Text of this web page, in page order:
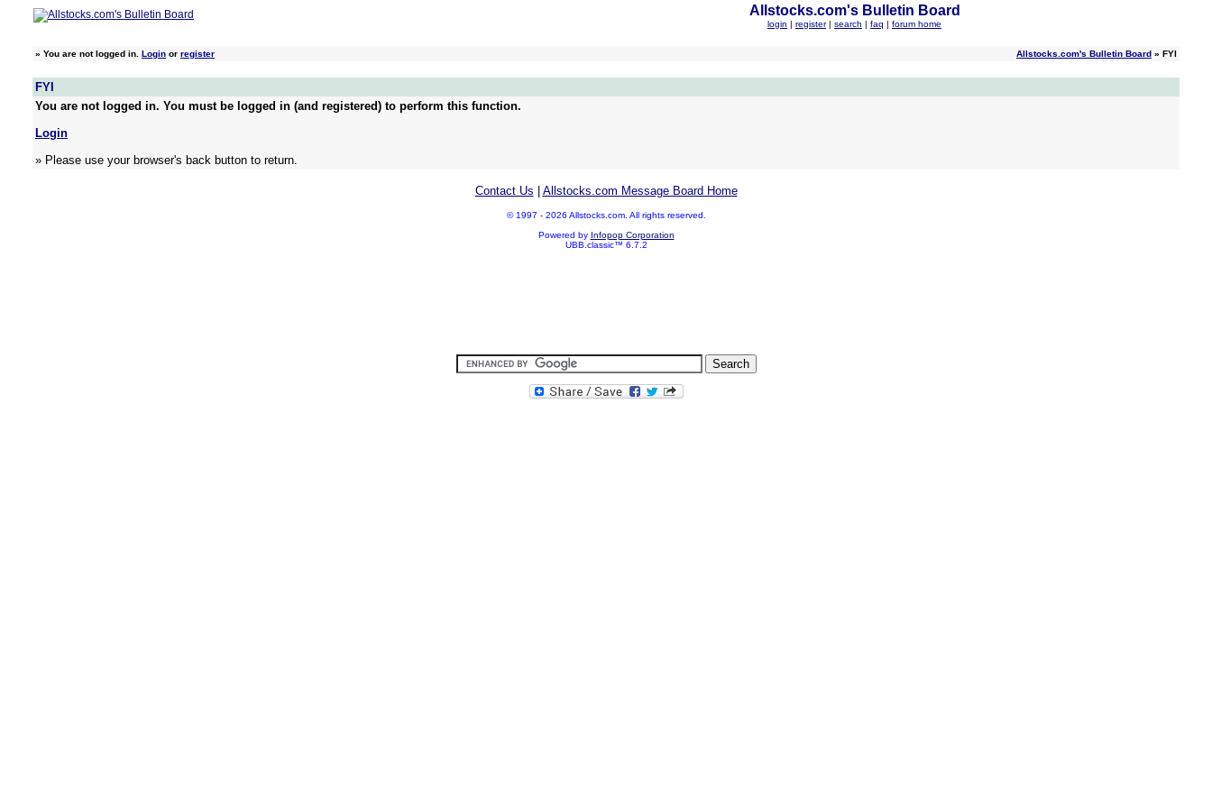
Allstocks.com's Bulletin Board
login | register | search | faq | forum home
» You are not logged in. Login or register Allstocks.com's Bulletin Board » FYI
FYI
You are not logged in. You must be logged in (and registered) to perform this function.
Login
» Please use your browser's back button to return.
Contact Us Allstocks.com Message Board Home
© 1997 - 2026 Allstocks.com. All rights reserved.
Powered by Infopop Corporation
UBB.classic™ 6.7.2